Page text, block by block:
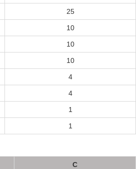
25
10
10
10
4
4
1
1
C